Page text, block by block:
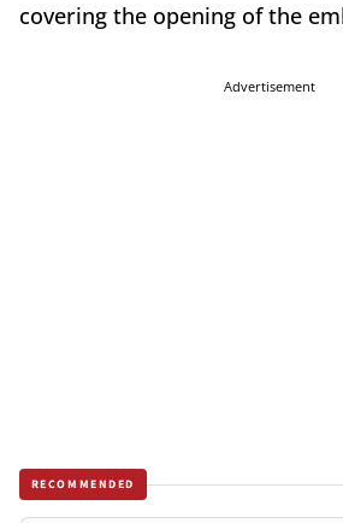
covering the opening of the
Advertisement
RECOMMENDED